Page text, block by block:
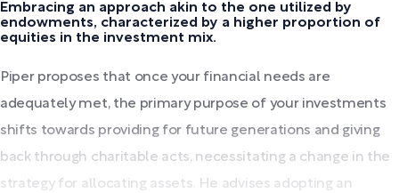
Embracing an approach akin to the one utilized by
endowments, characterized by a higher proportion of
equities in the investment mix.
Piper proposes that once your financial needs are
adequately met, the primary purpose of your investments
shifts towards providing for future generations and giving
back through charitable acts, necessitating a change in the
strategy for allocating assets. He advises adopting an